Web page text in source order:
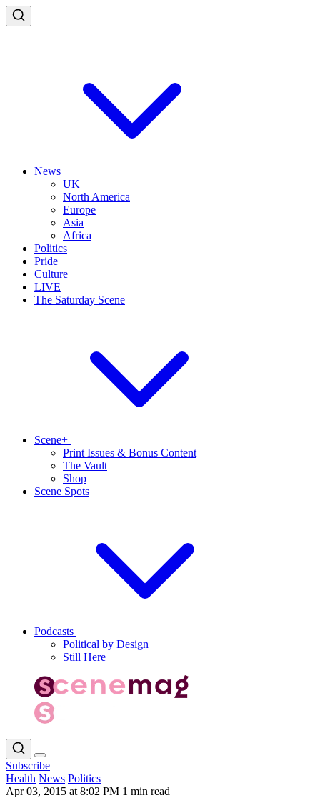
News
UK
North America
Europe
Asia
Africa
Politics
Pride
Culture
LIVE
The Saturday Scene
Scene+
Print Issues & Bonus Content
The Vault
Shop
Scene Spots
Podcasts
Political by Design
Still Here
Subscribe
Health News Politics
Apr 03, 2015 at 8:02 PM 1 min read